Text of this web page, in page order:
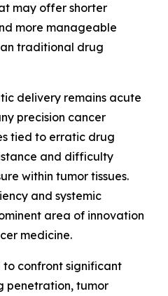
may offer shorter
more manageable
traditional drug
delivery remains acute
precision cancer
tied to erratic drug
and difficulty
within tumor tissues.
and systemic
area of innovation
medicine.
to confront significant
penetration, tumor